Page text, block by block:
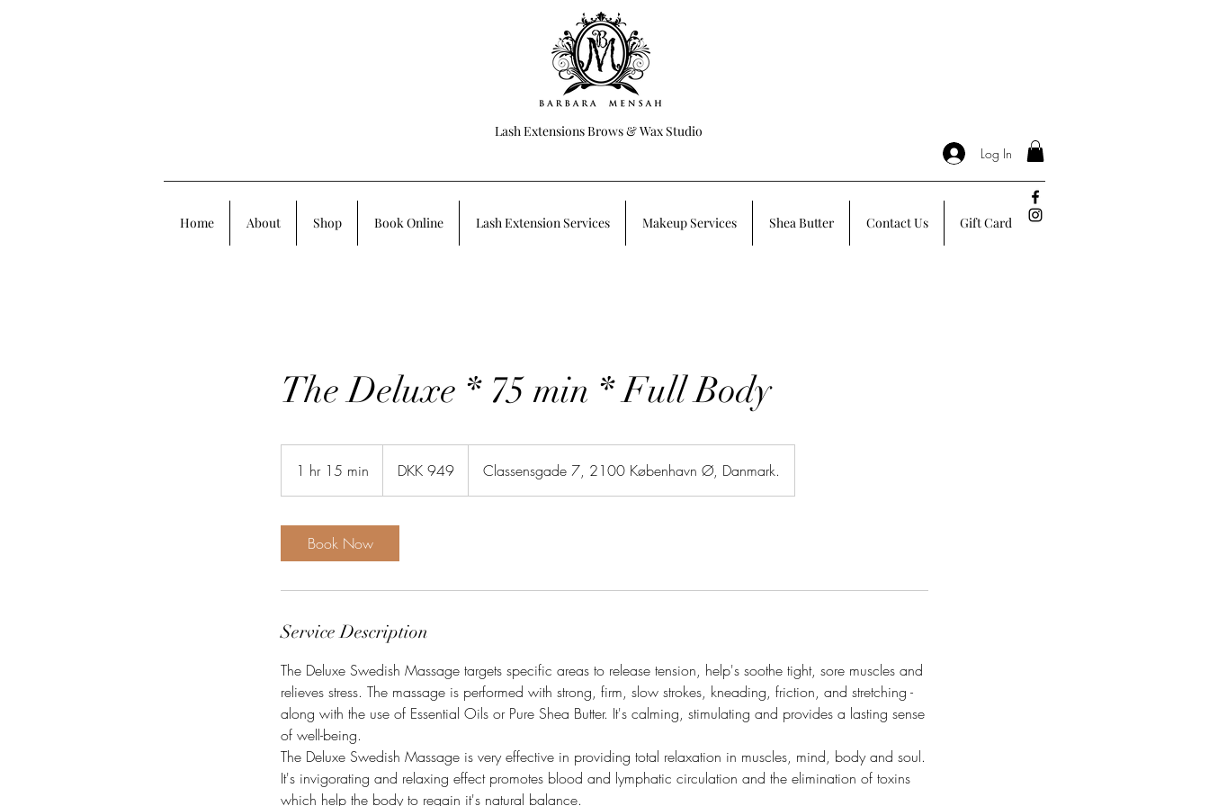
Lash Extensions Brows & Wax Studio
Log In
Home About Shop Book Online Lash Extension Services Makeup Services Shea Butter Contact Us Gift Card
The Deluxe * 75 min * Full Body
1 hr 15 min
h
m
kronerDKK 949 Classensgade 7, 2100 København Ø, Danmark.
Book Now
Service Description
The Deluxe Swedish Massage targets specific areas to release tension, help's soothe tight, sore muscles and
relieves stress. The massage is performed with strong, firm, slow strokes, kneading, friction, and stretching -
along with the use of Essential Oils or Pure Shea Butter. It's calming, stimulating and provides a lasting sense
of well-being.
The Deluxe Swedish Massage is very effective in providing total relaxation in muscles, mind, body and soul.
It's invigorating and relaxing effect promotes blood and lymphatic circulation and the elimination of toxins
which help the body to regain it's natural balance.